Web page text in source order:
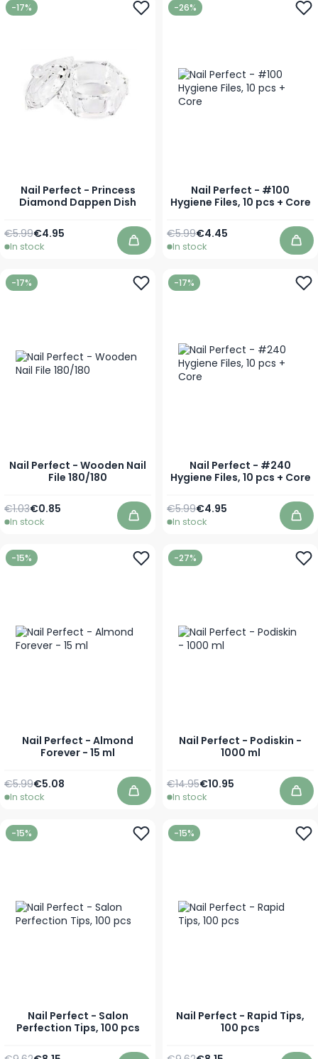
-17%
Nail Perfect - Princess
Diamond Dappen Dish
Special Price
€4.95
Regular Price
€5.99
In stock Add to Cart
-26%
Nail Perfect - #100
Hygiene Files, 10 pcs + Core
Special Price
€4.45
Regular Price
€5.99
In stock
-17%
Nail Perfect - Wooden Nail
File 180/180
Special Price
€0.85
Regular Price
€1.03
In stock Add to Cart
-17%
Nail Perfect - #240
Hygiene Files, 10 pcs + Core
Special Price
€4.95
Regular Price
€5.99
In stock
-15%
Nail Perfect - Almond
Forever - 15 ml
Special Price
€5.08
Regular Price
€5.99
In stock Add to Cart
-27%
Nail Perfect - Podiskin -
1000 ml
Special Price
€10.95
Regular Price
€14.95
In stock
-15%
Nail Perfect - Salon
Perfection Tips, 100 pcs
-15%
Nail Perfect - Rapid Tips,
100 pcs